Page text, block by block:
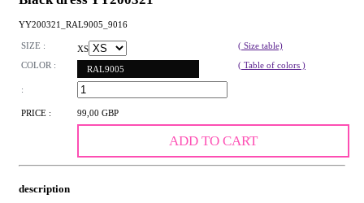
YY200321_RAL9005_9016
SIZE : XS
( Size table)
COLOR :
RAL9005 ( Table of colors )
:
PRICE : 99,00 GBP
ADD TO CART
description